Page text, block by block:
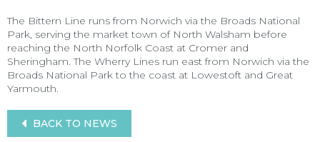
The Bittern Line runs from Norwich via the Broads National
Park, serving the market town of North Walsham before
reaching the North Norfolk Coast at Cromer and
Sheringham. The Wherry Lines run east from Norwich via the
Broads National Park to the coast at Lowestoft and Great
Yarmouth.
BACK TO NEWS